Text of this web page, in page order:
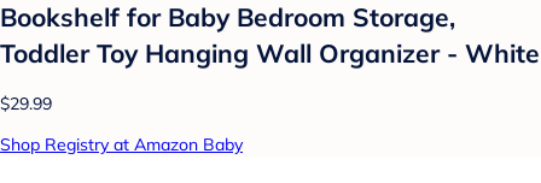
Bookshelf for Baby Bedroom Storage,
Toddler Toy Hanging Wall Organizer - White
$29.99
Shop Registry at Amazon Baby